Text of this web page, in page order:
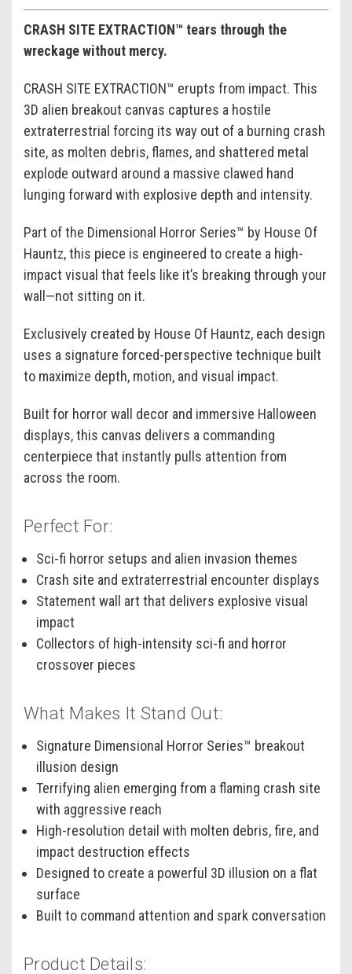
CRASH SITE EXTRACTION™ tears through the
wreckage without mercy.
CRASH SITE EXTRACTION™ erupts from impact. This
3D alien breakout canvas captures a hostile
extraterrestrial forcing its way out of a burning crash
site, as molten debris, flames, and shattered metal
explode outward around a massive clawed hand
lunging forward with explosive depth and intensity.
Part of the Dimensional Horror Series™ by House Of
Hauntz, this piece is engineered to create a high-
impact visual that feels like it’s breaking through your
wall—not sitting on it.
Exclusively created by House Of Hauntz, each design
uses a signature forced-perspective technique built
to maximize depth, motion, and visual impact.
Built for horror wall decor and immersive Halloween
displays, this canvas delivers a commanding
centerpiece that instantly pulls attention from
across the room.
Perfect For:
Sci-fi horror setups and alien invasion themes
Crash site and extraterrestrial encounter displays
Statement wall art that delivers explosive visual
impact
Collectors of high-intensity sci-fi and horror
crossover pieces
What Makes It Stand Out:
Signature Dimensional Horror Series™ breakout
illusion design
Terrifying alien emerging from a flaming crash site
with aggressive reach
High-resolution detail with molten debris, fire, and
impact destruction effects
Designed to create a powerful 3D illusion on a flat
surface
Built to command attention and spark conversation
Product Details: